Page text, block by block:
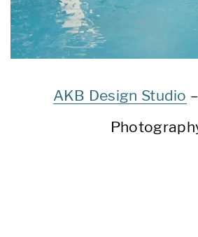
AKB Design Studio